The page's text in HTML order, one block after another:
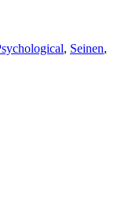
, Seinen,